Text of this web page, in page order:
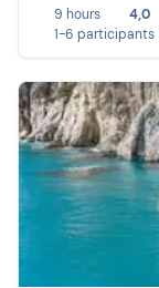
9 hours
4,0
1-6 participants